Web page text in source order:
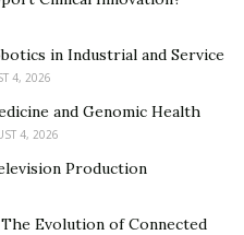
coverage across the
can discover the
real-life interactions to
lasting connections.
on the spot,
or head to
app for yourself today.
in Industrial and Service
4, 2026
and Genomic Health
4, 2026
Production
Evolution of Connected